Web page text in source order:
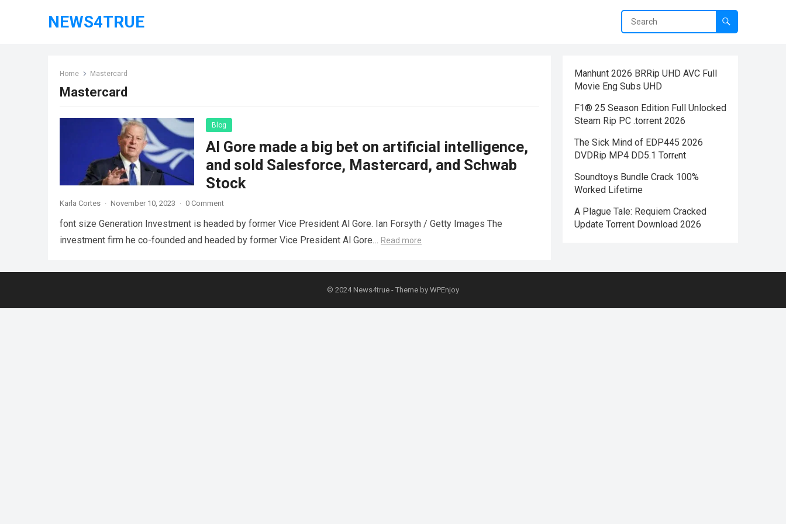
NEWS4TRUE
Home Mastercard
Mastercard
Blog
Al Gore made a big bet on artificial intelligence,
and sold Salesforce, Mastercard, and Schwab
Stock
Karla Cortes · November 10, 2023 · 0 Comment
font size Generation Investment is headed by former Vice President Al Gore. Ian Forsyth / Getty Images The
investment firm he co-founded and headed by former Vice President Al Gore… Read more
Manhunt 2026 BRRip UHD AVC Full
Movie Eng Subs UHD
F1® 25 Season Edition Full Unlocked
Steam Rip PC .torrent 2026
The Sick Mind of EDP445 2026
DVDRip MP4 DD5.1 Torr𝐞nt
Soundtoys Bundle Crack 100%
Worked Lifetime
A Plague Tale: Requiem Cracked
Update Torrent Download 2026
© 2024 News4true - Theme by WPEnjoy